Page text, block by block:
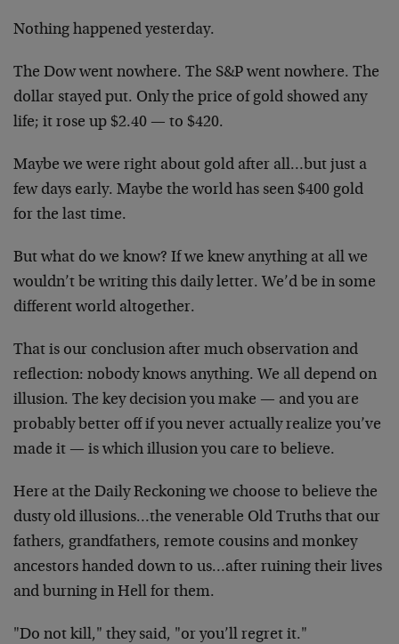
Nothing happened yesterday.
The Dow went nowhere. The S&P went nowhere. The
dollar stayed put. Only the price of gold showed any
life; it rose up $2.40 — to $420.
Maybe we were right about gold after all…but just a
few days early. Maybe the world has seen $400 gold
for the last time.
But what do we know? If we knew anything at all we
wouldn’t be writing this daily letter. We’d be in some
different world altogether.
That is our conclusion after much observation and
reflection: nobody knows anything. We all depend on
illusion. The key decision you make — and you are
probably better off if you never actually realize you’ve
made it — is which illusion you care to believe.
Here at the Daily Reckoning we choose to believe the
dusty old illusions…the venerable Old Truths that our
fathers, grandfathers, remote cousins and monkey
ancestors handed down to us…after ruining their lives
and burning in Hell for them.
"Do not kill," they said, "or you’ll regret it."